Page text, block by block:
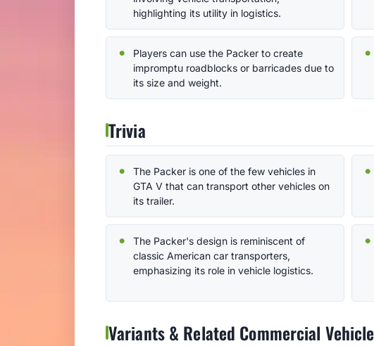
highlighting its utility in logistics.
Players can use the Packer to create
impromptu roadblocks or barricades due to
its size and weight.
Trivia
The Packer is one of the few vehicles in
GTA V that can transport other vehicles on
its trailer.
The Packer's design is reminiscent of
classic American car transporters,
emphasizing its role in vehicle logistics.
Variants & Related Commercial